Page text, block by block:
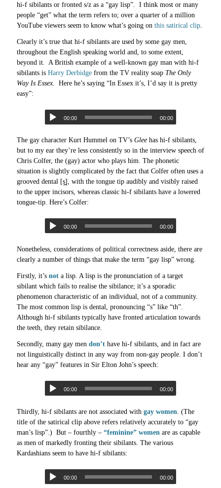
hi-f sibilants or fronted s/z as a “gay lisp”. I think most or many
people “get” what the term refers to; over a quarter of a million
YouTube viewers seem to know what’s going on this satirical clip.
Clearly it’s true that hi-f sibilants are used by some gay men,
throughout the English speaking world and, to some extent,
beyond it. A British example of a well-known gay man with hi-f
sibilants is Harry Derbidgefrom the TV reality soapThe Only
Way Is Essex. Here he’s saying “In Essex it’s, I’d say it is pretty
easy”:
00:00 00:00
The gay character Kurt Hummel on TV’s Gleehas hi-f sibilants,
but to my ear they’re less consistently so in the interview speech of
Chris Colfer, the (gay) actor who plays him. The phonetic
situation is slightly complicated by the fact that Colfer often uses a
grooved dental [s̪], with the tongue tip audibly and visibly raised
to the upper incisors, whereas classic hi-f sibilants have a lowered
tongue-tip. Here’s Colfer:
00:00 00:00
Nonetheless, considerations of political correctness aside, there are
clearly a number of things that make the term “gay lisp” wrong.
Firstly, it’s nota lisp. A lisp is the pronunciation of a target
sibilant which fails to realise the sibilance; it’s a sporadic
phenomenon characteristic of an individual, not of a community.
The most common lisp is dental, pronouncing “s” like “th”.
Although hi-f sibilants typically have fronted articulation towards
the teeth, they retain sibilance.
Secondly, many gay men don’t have hi-f sibilants, and in fact are
not linguistically distinct in any way from non-gay people. I don’t
hear any “gay” features in Sir Elton John’s speech:
00:00 00:00
Thirdly, hi-f sibilants are not associated with gay women . (The
title of the satirical clip above refers relatively accurately to “gay
man’s lisp”.) But – fourthly – “feminine” women are as capable
as men of markedly fronting their sibilants. The various
Kardashians seem to have hi-f sibilants:
00:00 00:00